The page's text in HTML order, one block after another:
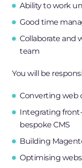
Ability to work
Good time
Collaborate and
team
You will be
Converting web
Integrating
bespoke CMS
Building
Optimising